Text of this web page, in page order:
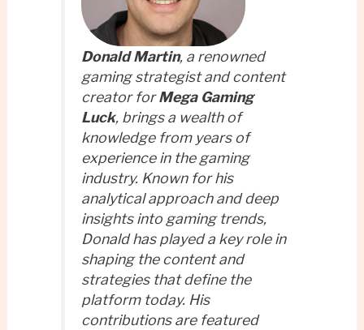
Donald Martin, a renowned
gaming strategist and content
creator forMega Gaming
Luck, brings a wealth of
knowledge from years of
experience in the gaming
industry. Known for his
analytical approach and deep
insights into gaming trends,
Donald has played a key role in
shaping the content and
strategies that define the
platform today. His
contributions are featured